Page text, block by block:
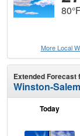
More Local
Extended Forecast
Winston-
Today